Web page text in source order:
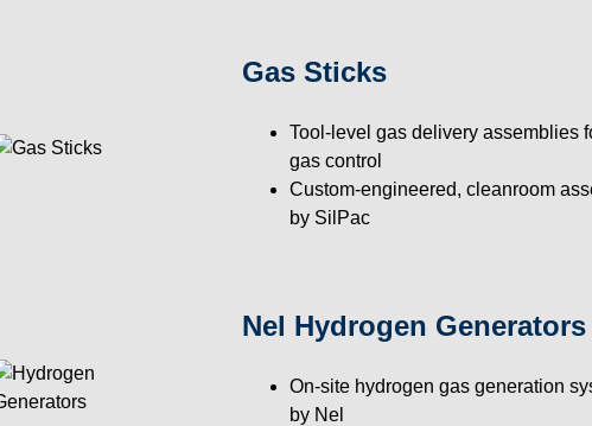
Gas Sticks
Tool-level gas delivery assemblies
gas control
Custom-engineered, cleanroom
by SilPac
Nel Hydrogen Generators
On-site hydrogen gas generation
by Nel